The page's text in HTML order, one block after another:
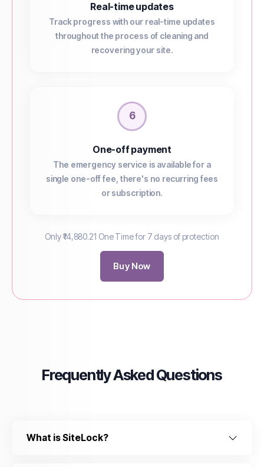
Real-time updates
Track progress with our real-time updates
throughout the process of cleaning and
recovering your site.
6
One-off payment
The emergency service is available for a
single one-off fee, there's no recurring fees
or subscription.
Only ₹14,880.21 One Time for 7 days of protection
Buy Now
Frequently Asked Questions
What is SiteLock?